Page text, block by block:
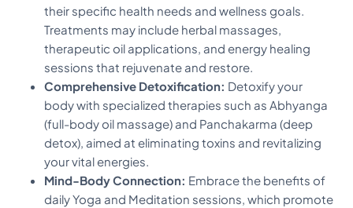
their specific health needs and wellness goals.
Treatments may include herbal massages,
therapeutic oil applications, and energy healing
sessions that rejuvenate and restore.
Comprehensive Detoxification: Detoxify your
body with specialized therapies such as Abhyanga
(full-body oil massage) and Panchakarma (deep
detox), aimed at eliminating toxins and revitalizing
your vital energies.
Mind-Body Connection: Embrace the benefits of
daily Yoga and Meditation sessions, which promote